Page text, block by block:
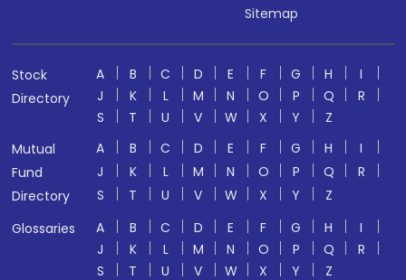
Sitemap
Stock
Directory
A B C D E F G H
I
J
K L M N O P Q
R
S
T U V W X Y
Z
Mutual
Fund
Directory
A B C D E F G H
I
J
K L M N O P Q
R
S
T U V W X Y
Z
Glossaries
A B C D E F G H
I
J
K L M N O P Q
R
S
T U V W X Y Z